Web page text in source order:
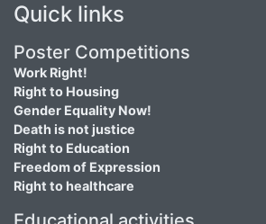
Quick links
Poster Competitions
Work Right!
Right to Housing
Gender Equality Now!
Death is not justice
Right to Education
Freedom of Expression
Right to healthcare